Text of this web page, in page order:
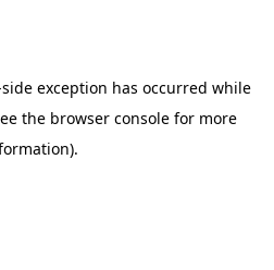
exception has occurred while
the browser consolefor more